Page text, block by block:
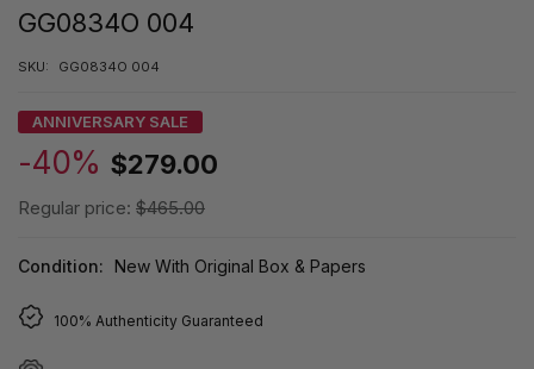
GG0834O 004
SKU: GG0834O 004
ANNIVERSARY SALE
-40% $279.00
Regular price: $465.00
Condition: New With Original Box & Papers
100% Authenticity Guaranteed